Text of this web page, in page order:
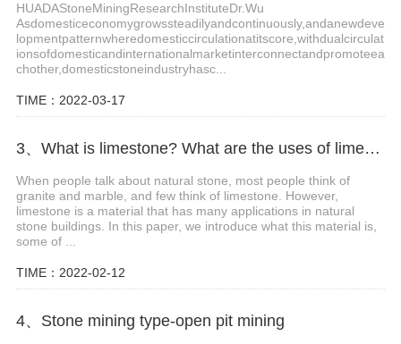
HUADAStoneMiningResearchInstituteDr.Wu
Asdomesticeconomygrowssteadilyandcontinuously,andanewdeve
lopmentpatternwheredomesticcirculationatitscore,withdualcirculat
ionsofdomesticandinternationalmarketinterconnectandpromoteea
chother,domesticstoneindustryhasc...
TIME：2022-03-17
3、What is limestone? What are the uses of limestone?
When people talk about natural stone, most people think of
granite and marble, and few think of limestone. However,
limestone is a material that has many applications in natural
stone buildings. In this paper, we introduce what this material is,
some of ...
TIME：2022-02-12
4、Stone mining type-open pit mining